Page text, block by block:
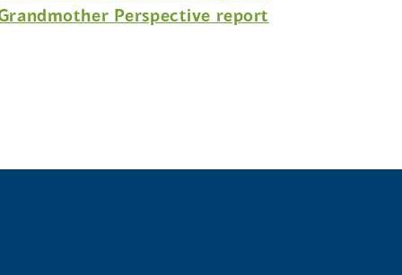
Grandmother Perspective report